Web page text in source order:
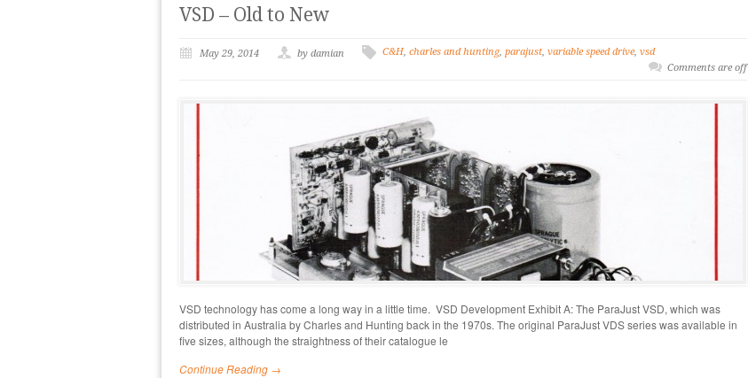
VSD – Old to New
May 29, 2014 by damian C&H, charles and hunting, parajust, variable speed drive, vsd
Comments are off
VSD technology has come a long way in a little time. VSD Development Exhibit A: The ParaJust VSD, which was
distributed in Australia by Charles and Hunting back in the 1970s. The original ParaJust VDS series was available in
five sizes, although the straightness of their catalogue le
Continue Reading →